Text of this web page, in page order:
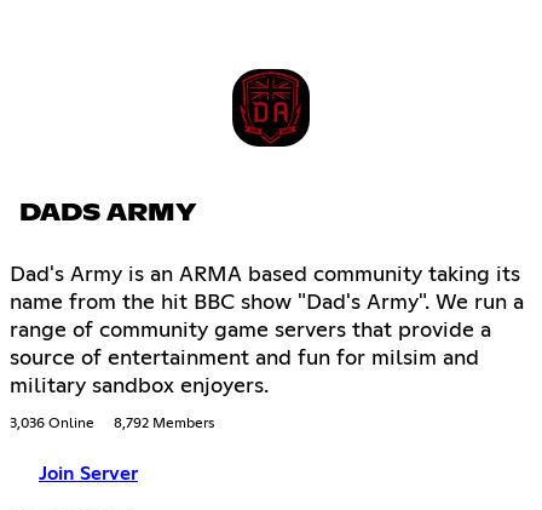
DADS ARMY
Dad's Army is an ARMA based community taking its
name from the hit BBC show "Dad's Army". We run a
range of community game servers that provide a
source of entertainment and fun for milsim and
military sandbox enjoyers.
3,036 Online 8,792 Members
Join Server